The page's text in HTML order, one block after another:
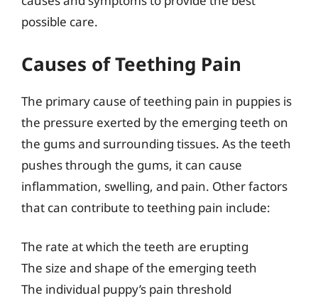
possible care.
Causes of Teething Pain
The primary cause of teething pain in puppies is
the pressure exerted by the emerging teeth on
the gums and surrounding tissues. As the teeth
pushes through the gums, it can cause
inflammation, swelling, and pain. Other factors
that can contribute to teething pain include:
The rate at which the teeth are erupting
The size and shape of the emerging teeth
The individual puppy’s pain threshold